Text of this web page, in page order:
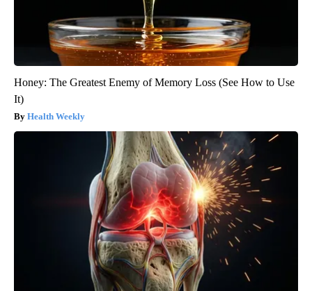
Honey: The Greatest Enemy of Memory Loss (See How to Use
It)
Health Weekly